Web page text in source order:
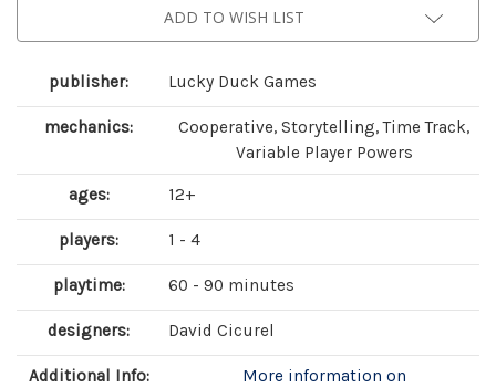
ADD TO WISH LIST
publisher: Lucky Duck Games
mechanics:
Cooperative, Storytelling, Time Track,
Variable Player Powers
ages: 12+
players: 1 - 4
playtime: 60 - 90 minutes
designers: David Cicurel
Additional Info:
More information on